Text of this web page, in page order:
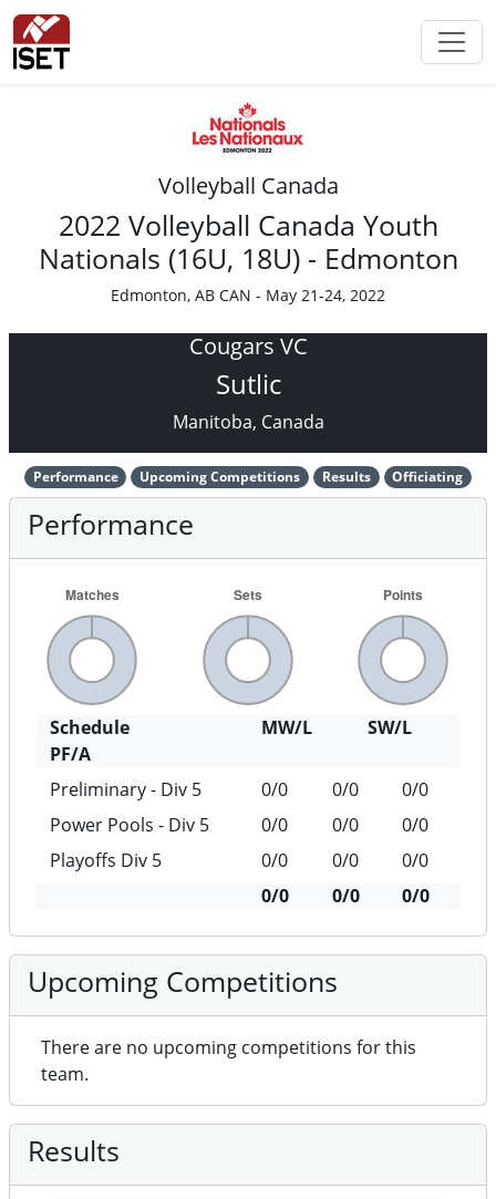
Volleyball Canada
2022 Volleyball Canada Youth
Nationals (16U, 18U) - Edmonton
Edmonton, AB CAN - May 21-24, 2022
Cougars VC
Sutlic
Manitoba, Canada
Performance Upcoming Competitions Results Officiating
Performance
Schedule MW/L
SW/L
PF/A
Preliminary - Div 5
0/0 0/0
0/0
Power Pools - Div 5
0/0 0/0
0/0
Playoffs Div 5
0/0 0/0
0/0
0/0
0/0 0/0
Upcoming Competitions
There are no upcoming competitions for this
team.
Results